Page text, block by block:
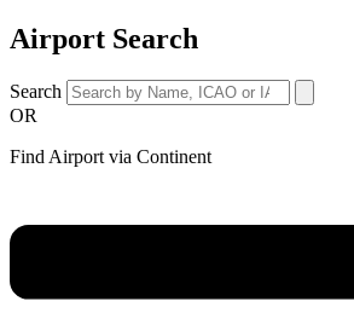
Airport Search
Search
OR
Find Airport via Continent